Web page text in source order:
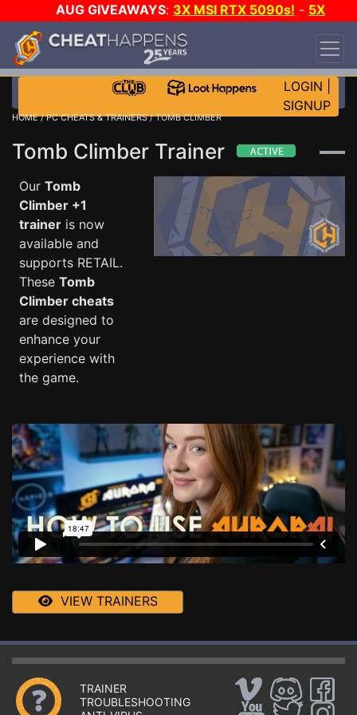
AUG GIVEAWAYS: 3X MSI RTX 5090s! - 5X
$1000 STEAM WALLET!
DAY!
WANT EVEN MORE CH?
LOGIN
SIGNUP
HOME/PC CHEATS & TRAINERS/ TOMB CLIMBER
Tomb Climber Trainer
Our Tomb
Climber +1
trainer is now
available and
supports RETAIL.
These Tomb
Climber cheats
are designed to
enhance your
experience with
the game.
VIEW TRAINERS
TRAINER
TROUBLESHOOTING